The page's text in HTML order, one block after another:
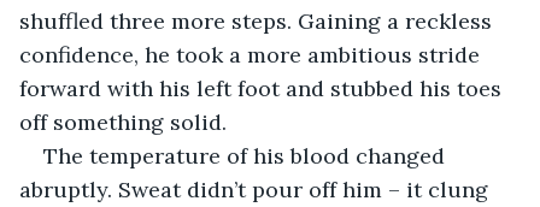
shuffled three more steps. Gaining a reckless
confidence, he took a more ambitious stride
forward with his left foot and stubbed his toes
off something solid.
The temperature of his blood changed
abruptly. Sweat didn’t pour off him – it clung